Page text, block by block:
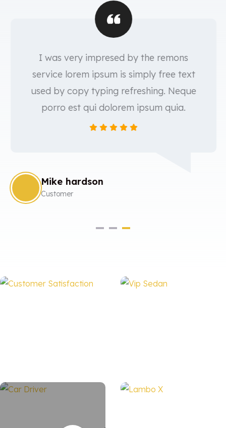
I was very impresed by the remons
service lorem ipsum is simply free text
used by copy typing refreshing. Neque
porro est qui dolorem ipsum quia.
Mike hardson
Customer